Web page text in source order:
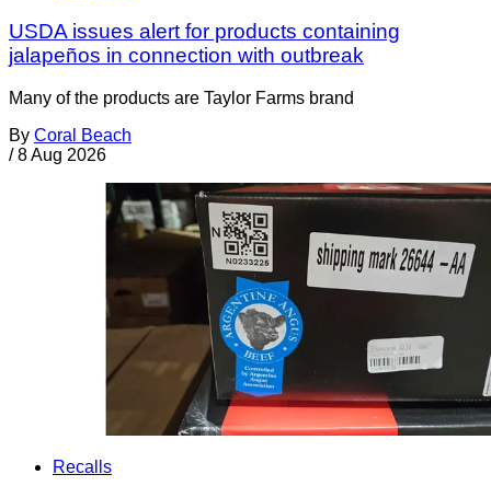
USDA issues alert for products containing
jalapeños in connection with outbreak
Many of the products are Taylor Farms brand
By Coral Beach
/ 8 Aug 2026
Recalls